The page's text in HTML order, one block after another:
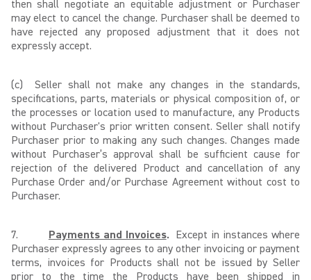
then shall negotiate an equitable adjustment or Purchaser
may elect to cancel the change. Purchaser shall be deemed to
have rejected any proposed adjustment that it does not
expressly accept.
(c)
Seller shall not make any changes in the standards,
specifications, parts, materials or physical composition of, or
the processes or location used to manufacture, any Products
without Purchaser's prior written consent. Seller shall notify
Purchaser prior to making any such changes. Changes made
without Purchaser’s approval shall be sufficient cause for
rejection of the delivered Product and cancellation of any
Purchase Order and/or Purchase Agreement without cost to
Purchaser.
7. Payments and Invoices. Except in instances where
Purchaser expressly agrees to any other invoicing or payment
terms, invoices for Products shall not be issued by Seller
prior to the time the Products have been shipped in